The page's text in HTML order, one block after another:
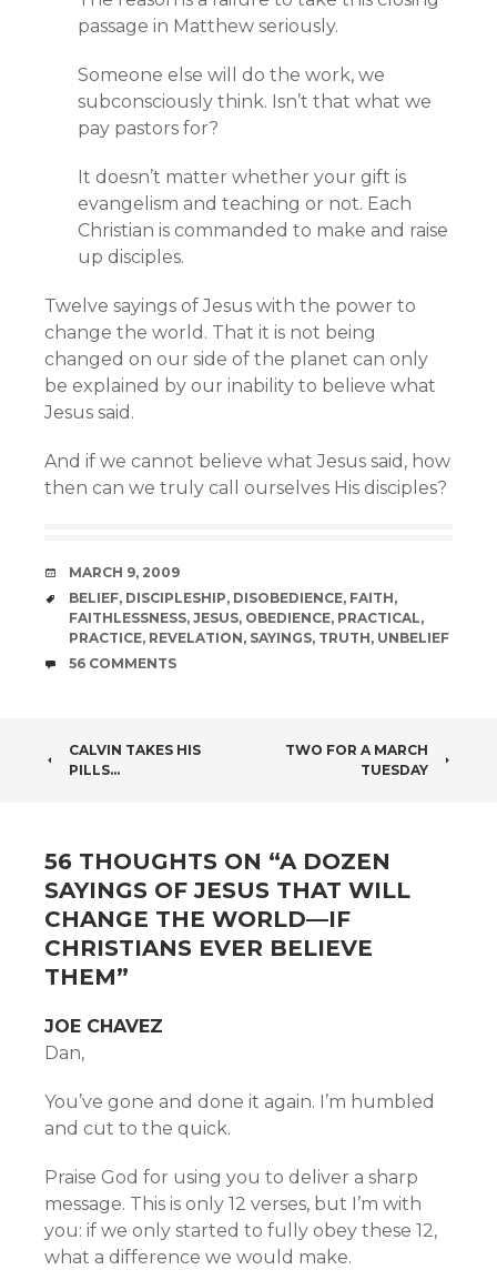
passage in Matthew seriously.
Someone else will do the work, we
subconsciously think. Isn’t that what we
pay pastors for?
It doesn’t matter whether your gift is
evangelism and teaching or not. Each
Christian is commanded to make and raise
up disciples.
Twelve sayings of Jesus with the power to
change the world. That it is not being
changed on our side of the planet can only
be explained by our inability to believe what
Jesus said.
And if we cannot believe what Jesus said, how
then can we truly call ourselves His disciples?
DATE
MARCH 9, 2009
TAGS
BELIEF, DISCIPLESHIP, DISOBEDIENCE, FAITH,
FAITHLESSNESS, JESUS, OBEDIENCE, PRACTICAL,
PRACTICE, REVELATION, SAYINGS, TRUTH, UNBELIEF
COMMENTS
56 COMMENTS
POST
CALVIN TAKES HIS
PILLS…
TWO FOR A MARCH
TUESDAY
56 THOUGHTS ON “A DOZEN
SAYINGS OF JESUS THAT WILL
CHANGE THE WORLD—IF
CHRISTIANS EVER BELIEVE
THEM”
JOE CHAVEZ
Dan,
You’ve gone and done it again. I’m humbled
and cut to the quick.
Praise God for using you to deliver a sharp
message. This is only 12 verses, but I’m with
you: if we only started to fully obey these 12,
what a difference we would make.